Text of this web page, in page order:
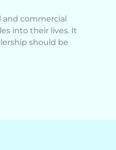
commercial
into their lives. It
should be